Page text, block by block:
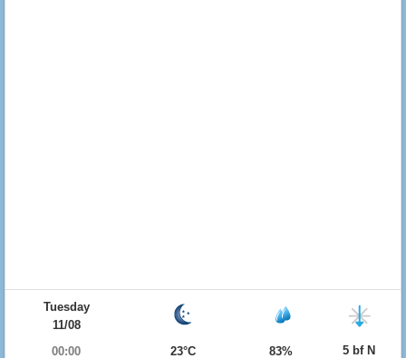
Tuesday
11/08
00:00
23°C 83% 5 bf N